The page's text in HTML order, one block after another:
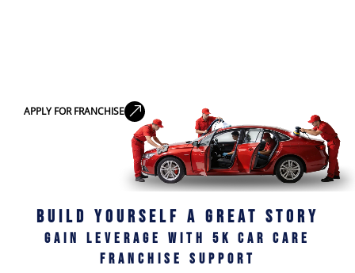
APPLY FOR FRANCHISE
BUILD YOURSELF A GREAT STORY
GAIN LEVERAGE WITH 5K CAR CARE
FRANCHISE SUPPORT